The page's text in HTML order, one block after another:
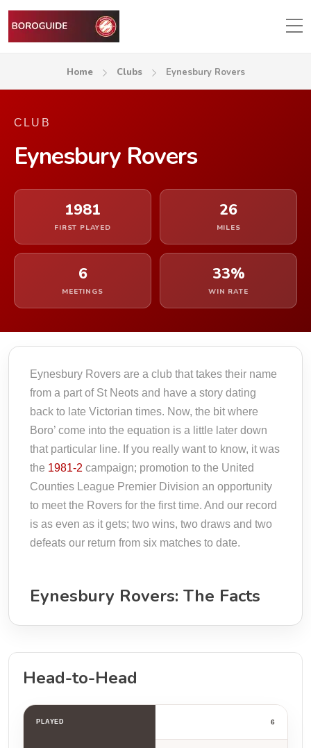
Home Clubs Eynesbury Rovers
CLUB
Eynesbury Rovers
1981
FIRST PLAYED
26
MILES
6
MEETINGS
33%
WIN RATE
Eynesbury Rovers are a club that takes their name
from a part of St Neots and have a story dating
back to late Victorian times. Now, the bit where
Boro’ come into the equation is a little later down
that particular line. If you really want to know, it was
the 1981-2 campaign; promotion to the United
Counties League Premier Division an opportunity
to meet the Rovers for the first time. And our record
is as even as it gets; two wins, two draws and two
defeats our return from six matches to date.
Eynesbury Rovers: The Facts
Head-to-Head
PLAYED 6